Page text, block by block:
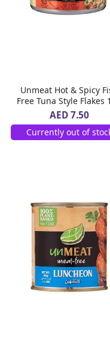
Unmeat Hot & Spicy
Free Tuna Style Flakes
g
AED 7.50
Currently out of